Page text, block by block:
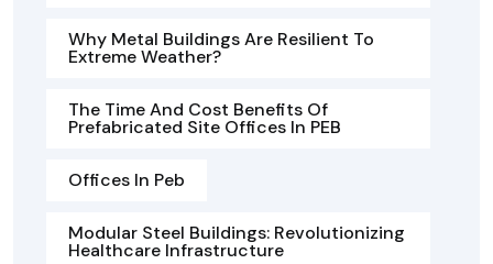
Why Metal Buildings Are Resilient To
Extreme Weather?
The Time And Cost Benefits Of
Prefabricated Site Offices In PEB
Offices In Peb
Modular Steel Buildings: Revolutionizing
Healthcare Infrastructure